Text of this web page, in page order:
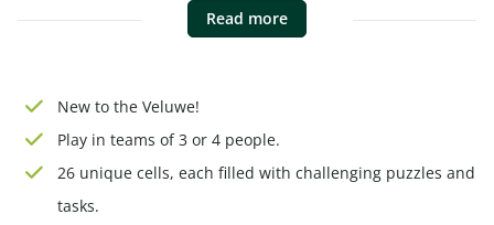
Read more
New to the Veluwe!
Play in teams of 3 or 4 people.
26 unique cells, each filled with challenging puzzles and
tasks.